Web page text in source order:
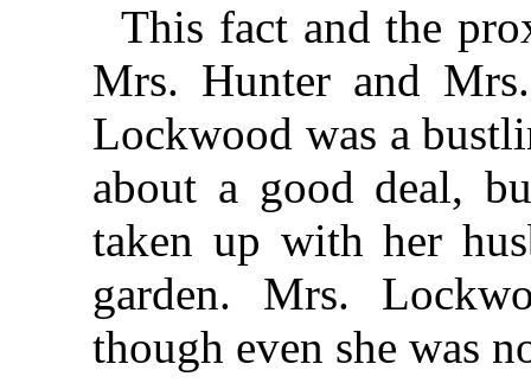
This fact and the
Mrs. Hunter and
Lockwood was a
about a good deal,
taken up with her
garden. Mrs.
though even she was